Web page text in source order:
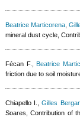
Beatrice Marticorena ,
mineral dust cycle,
Fécan F. ,Beatrice
friction due to soil
Chiapello I. ,Gilles
Soares , Contribution of